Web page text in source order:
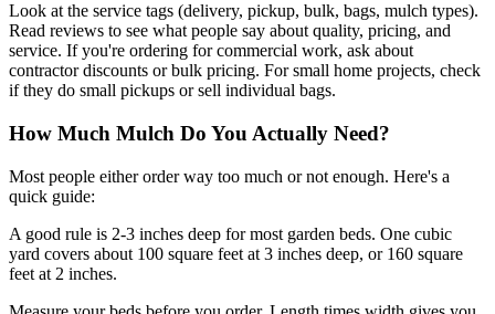
Look at the service tags (delivery, pickup, bulk, bags, mulch types).
Read reviews to see what people say about quality, pricing, and
service. If you're ordering for commercial work, ask about
contractor discounts or bulk pricing. For small home projects, check
if they do small pickups or sell individual bags.
How Much Mulch Do You Actually Need?
Most people either order way too much or not enough. Here's a
quick guide:
A good rule is 2-3 inches deep for most garden beds. One cubic
yard covers about 100 square feet at 3 inches deep, or 160 square
feet at 2 inches.